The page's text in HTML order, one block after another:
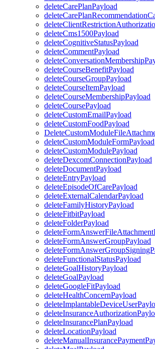
deleteCarePlanPayload
deleteCms1500Payload
deleteCognitiveStatusPayload
deleteCommentPayload
deleteCourseBenefitPayload
deleteCourseGroupPayload
deleteCourseItemPayload
deleteCourseMembershipPayload
deleteCoursePayload
deleteCustomEmailPayload
deleteCustomFoodPayload
deleteCustomModuleFormPayload
deleteCustomModulePayload
deleteDexcomConnectionPayload
deleteDocumentPayload
deleteEntryPayload
deleteEpisodeOfCarePayload
deleteExternalCalendarPayload
deleteFamilyHistoryPayload
deleteFitbitPayload
deleteFolderPayload
deleteFormAnswerGroupPayload
deleteFunctionalStatusPayload
deleteGoalHistoryPayload
deleteGoalPayload
deleteGoogleFitPayload
deleteHealthConcernPayload
deleteInsurancePlanPayload
deleteLocationPayload